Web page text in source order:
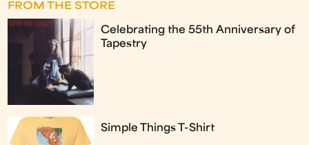
FROM THE STORE
Celebrating the 55th Anniversary of
Tapestry
Simple Things T-Shirt